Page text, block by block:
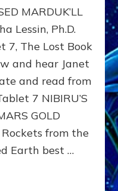
Years
Ago,
ENKI
RULE
EARTH
MARDUK’LL
Lessin, Ph.D.
7, The Lost Book
and hear Janet
and read from
7 NIBIRU’S
GOLD
Rockets from the
Earth best …